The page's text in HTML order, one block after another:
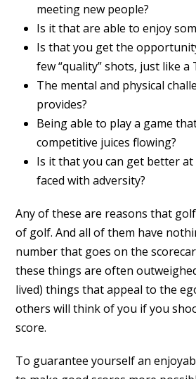
meeting new people?
Is it that are able to enjoy
Is that you get the
few “quality” shots, just like a
The mental and physical
provides?
Being able to play a game
competitive juices flowing?
Is it that you can get better at
faced with adversity?
Any of these are reasons that
of golf. And all of them have
number that goes on the
these things are often
lived) things that appeal to the
others will think of you if you
score.
To guarantee yourself an